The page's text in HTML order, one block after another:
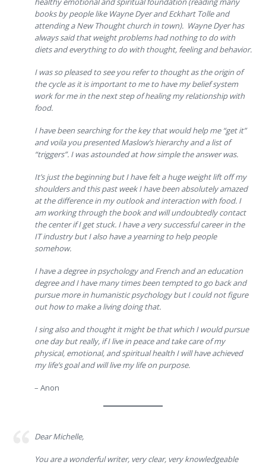
books by people like Wayne Dyer and Eckhart Tolle and
attending a New Thought church in town). Wayne Dyer has
always said that weight problems had nothing to do with
diets and everything to do with thought, feeling and behavior.
I was so pleased to see you refer to thought as the origin of
the cycle as it is important to me to have my belief system
work for me in the next step of healing my relationship with
food.
I have been searching for the key that would help me “get it”
and voila you presented Maslow’s hierarchy and a list of
“triggers”. I was astounded at how simple the answer was.
It’s just the beginning but I have felt a huge weight lift off my
shoulders and this past week I have been absolutely amazed
at the difference in my outlook and interaction with food. I
am working through the book and will undoubtedly contact
the center if I get stuck. I have a very successful career in the
IT industry but I also have a yearning to help people
somehow.
I have a degree in psychology and French and an education
degree and I have many times been tempted to go back and
pursue more in humanistic psychology but I could not figure
out how to make a living doing that.
I sing also and thought it might be that which I would pursue
one day but really, if I live in peace and take care of my
physical, emotional, and spiritual health I will have achieved
my life’s goal and will live my life on purpose.
– Anon
Dear Michelle,
You are a wonderful writer, very clear, very knowledgeable